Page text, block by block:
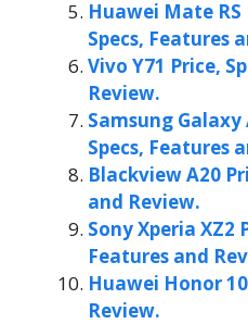
Huawei Mate RS
Specs, Features
Vivo Y71 Price,
Review.
Samsung Galaxy
Specs, Features
Blackview A20
and Review.
Sony Xperia XZ2
Features and
Huawei Honor
Review.